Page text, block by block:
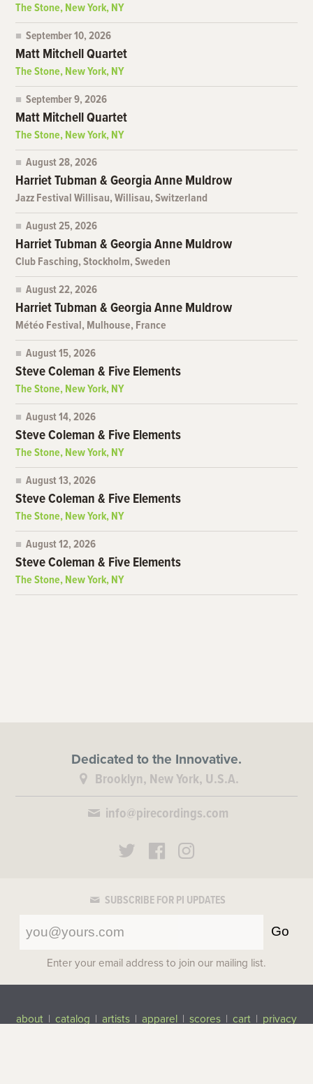
The Stone, New York, NY
September 10, 2026
Matt Mitchell Quartet
The Stone, New York, NY
September 9, 2026
Matt Mitchell Quartet
The Stone, New York, NY
August 28, 2026
Harriet Tubman & Georgia Anne Muldrow
Jazz Festival Willisau, Willisau, Switzerland
August 25, 2026
Harriet Tubman & Georgia Anne Muldrow
Club Fasching, Stockholm, Sweden
August 22, 2026
Harriet Tubman & Georgia Anne Muldrow
Météo Festival, Mulhouse, France
August 15, 2026
Steve Coleman & Five Elements
The Stone, New York, NY
August 14, 2026
Steve Coleman & Five Elements
The Stone, New York, NY
August 13, 2026
Steve Coleman & Five Elements
The Stone, New York, NY
August 12, 2026
Steve Coleman & Five Elements
The Stone, New York, NY
Dedicated to the Innovative.
Brooklyn, New York, U.S.A.
info@pirecordings.com
SUBSCRIBE FOR PI UPDATES
Go
Enter your email address to join our mailing list.
about | catalog | artists | apparel | scores | cart | privacy